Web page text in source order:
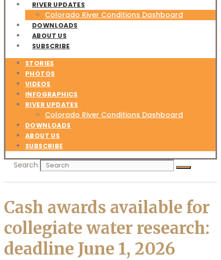
RIVER UPDATES
Colorado River Conditions Dashboard
DOWNLOADS
ABOUT US
SUBSCRIBE
STORIES
PHOTOS
VIDEOS
INFOGRAPHICS
RIVER UPDATES
Colorado River Conditions Dashboard
DOWNLOADS
ABOUT US
SUBSCRIBE
Search
Cash awards available for
collegiate water research:
deadline June 1, 2026